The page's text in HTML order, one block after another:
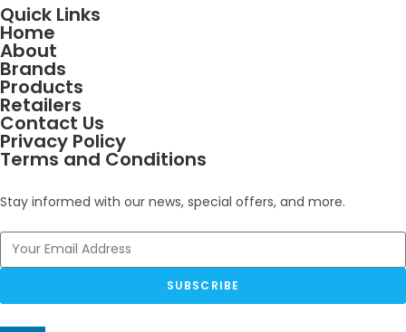
Quick Links
Home
About
Brands
Products
Retailers
Contact Us
Privacy Policy
Terms and Conditions
Stay informed with our news, special offers, and more.
SUBSCRIBE